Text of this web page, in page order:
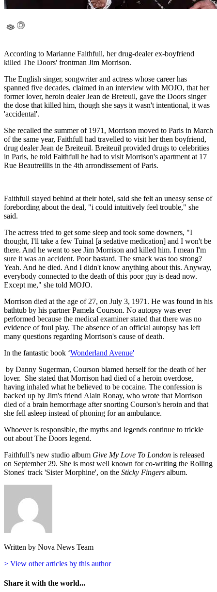
According to Marianne Faithfull, her drug-dealer ex-boyfriend
killed The Doors' frontman Jim Morrison.
The English singer, songwriter and actress whose career has
spanned five decades, claimed in an interview with MOJO, that her
former lover, heroin dealer Jean de Breteuil, gave the Doors singer
the dose that killed him, though she says it wasn't intentional, it was
'accidental'.
She recalled the summer of 1971, Morrison moved to Paris in March
of the same year, Faithfull had travelled to visit her then boyfriend,
drug dealer Jean de Breiteuil. Breiteuil provided drugs to celebrities
in Paris, he told Faithfull he had to visit Morrison's apartment at 17
Rue Beautreillis in the 4th arrondissement of Paris.
Faithfull stayed behind at their hotel, said she felt an uneasy sense of
forebording about the deal, "i could intuitively feel trouble," she
said.
The actress tried to get some sleep and took some downers, "I
thought, I'll take a few Tuinal [a sedative medication] and I won't be
there. And he went to see Jim Morrison and killed him. I mean I'm
sure it was an accident. Poor bastard. The smack was too strong?
Yeah. And he died. And I didn't know anything about this. Anyway,
everybody connected to the death of this poor guy is dead now.
Except me," she told MOJO.
Morrison died at the age of 27, on July 3, 1971. He was found in his
bathtub by his partner Pamela Courson. No autopsy was ever
performed because the medical examiner stated that there was no
evidence of foul play. The absence of an official autopsy has left
many questions regarding Morrison's cause of death.
In the fantastic book ‘Wonderland Avenue'
by Danny Sugerman, Courson blamed herself for the death of her
lover. She stated that Morrison had died of a heroin overdose,
having inhaled what he believed to be cocaine. The confession is
backed up by Jim's friend Alain Ronay, who wrote that Morrison
died of a brain hemorrhage after snorting Courson's heroin and that
she fell asleep instead of phoning for an ambulance.
Whoever is responsible, the myths and legends continue to trickle
out about The Doors legend.
Faithfull’s new studio album Give My Love To London is released
on September 29. She is most well known for co-writing the Rolling
Stones' track 'Sister Morphine', on the Sticky Fingers album.
Written by Nova News Team
> View other articles by this author
Share it with the world...